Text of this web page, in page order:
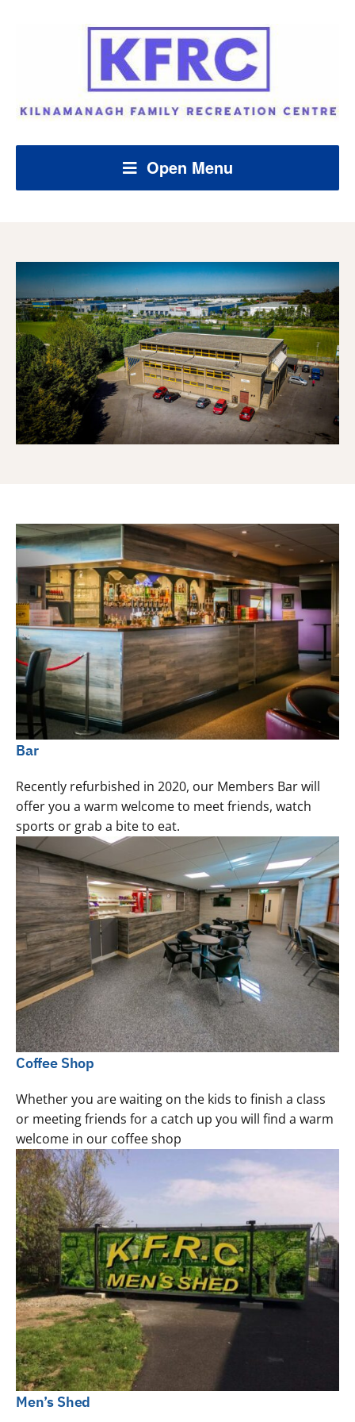
Open Menu
Bar
Recently refurbished in 2020, our Members Bar will
offer you a warm welcome to meet friends, watch
sports or grab a bite to eat.
Coffee Shop
Whether you are waiting on the kids to finish a class
or meeting friends for a catch up you will find a warm
welcome in our coffee shop
Men’s Shed